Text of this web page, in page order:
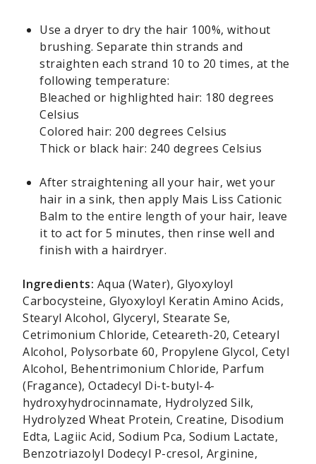
Use a dryer to dry the hair 100%, without
brushing. Separate thin strands and
straighten each strand 10 to 20 times, at the
following temperature:
Bleached or highlighted hair: 180 degrees
Celsius
Colored hair: 200 degrees Celsius
Thick or black hair: 240 degrees Celsius
After straightening all your hair, wet your
hair in a sink, then apply Mais Liss Cationic
Balm to the entire length of your hair, leave
it to act for 5 minutes, then rinse well and
finish with a hairdryer.
Ingredients: Aqua (Water), Glyoxyloyl
Carbocysteine, Glyoxyloyl Keratin Amino Acids,
Stearyl Alcohol, Glyceryl, Stearate Se,
Cetrimonium Chloride, Ceteareth-20, Cetearyl
Alcohol, Polysorbate 60, Propylene Glycol, Cetyl
Alcohol, Behentrimonium Chloride, Parfum
(Fragance), Octadecyl Di-t-butyl-4-
hydroxyhydrocinnamate, Hydrolyzed Silk,
Hydrolyzed Wheat Protein, Creatine, Disodium
Edta, Lagiic Acid, Sodium Pca, Sodium Lactate,
Benzotriazolyl Dodecyl P-cresol, Arginine,